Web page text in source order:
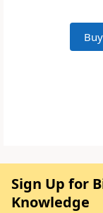
Sign Up for
Knowledge